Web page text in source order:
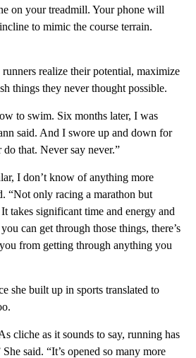
on your treadmill. Your phone will
to mimic the course terrain.
realize their potential, maximize
things they never thought possible.
to swim. Six months later, I was
said. And I swore up and down for
that. Never say never.”
I don’t know of anything more
“Not only racing a marathon but
takes significant time and energy and
can get through those things, there’s
from getting through anything you
she built up in sports translated to
cliche as it sounds to say, running has
said. “It’s opened so many more